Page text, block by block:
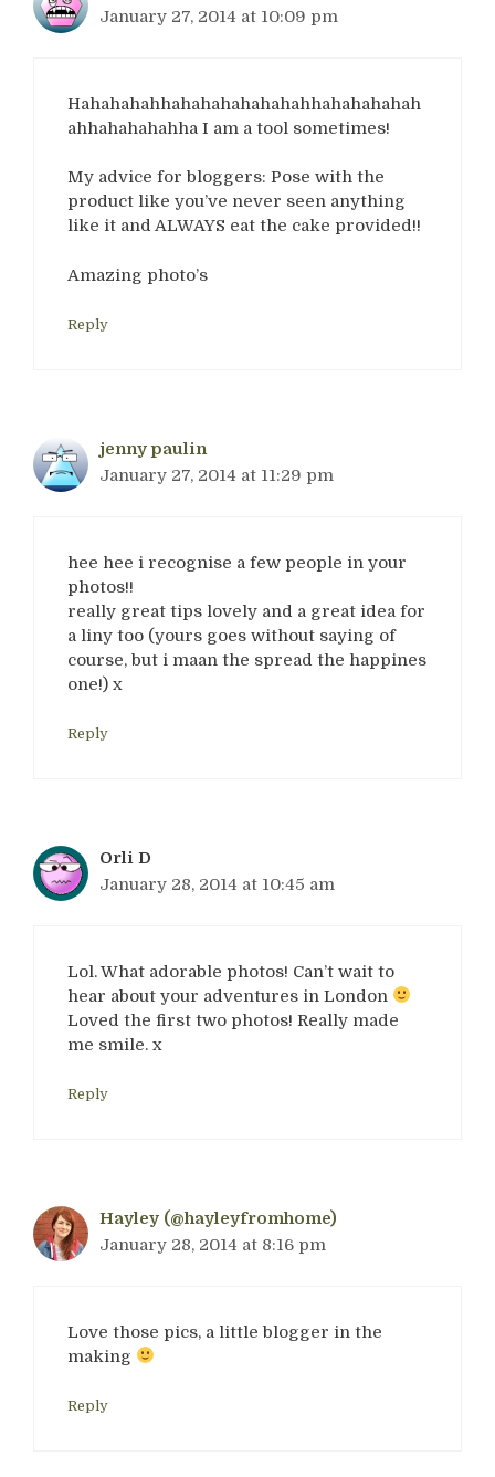
January 27, 2014 at 10:09 pm
Hahahahahhahahahahahahahhahahahahah
ahhahahahahha I am a tool sometimes!
My advice for bloggers: Pose with the
product like you’ve never seen anything
like it and ALWAYS eat the cake provided!!
Amazing photo’s
Reply
jenny paulin
January 27, 2014 at 11:29 pm
hee hee i recognise a few people in your
photos!!
really great tips lovely and a great idea for
a liny too (yours goes without saying of
course, but i maan the spread the happines
one!) x
Reply
Orli D
January 28, 2014 at 10:45 am
Lol. What adorable photos! Can’t wait to
hear about your adventures in London
Loved the first two photos! Really made
me smile. x
Reply
Hayley (@hayleyfromhome)
January 28, 2014 at 8:16 pm
Love those pics, a little blogger in the
making
Reply